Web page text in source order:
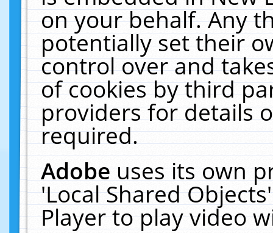
on your behalf. Any
potentially set their
control over and
of cookies by third
providers for details
required.
Adobeuses its own
'Local Shared
Player to play video